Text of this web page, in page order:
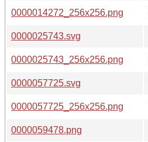
0000014272_256x256.png
0000025743.svg
0000025743_256x256.png
0000057725.svg
0000057725_256x256.png
0000059478.png